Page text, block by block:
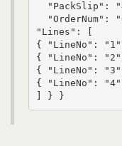
"PackSlip":
"OrderNum":
"Lines": [
{ "LineNo": "1",
{ "LineNo": "2",
{ "LineNo": "3",
{ "LineNo": "4",
] } }